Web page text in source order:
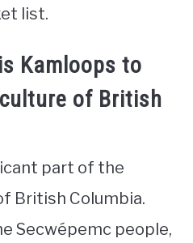
list.
Kamloops to
of British
part of the
British Columbia.
Secwépemc people,